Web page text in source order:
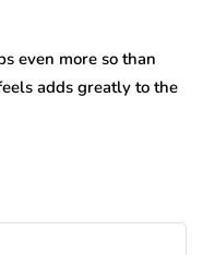
even more so than
adds greatly to the